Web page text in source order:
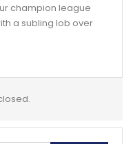
champion league
a subling lob over